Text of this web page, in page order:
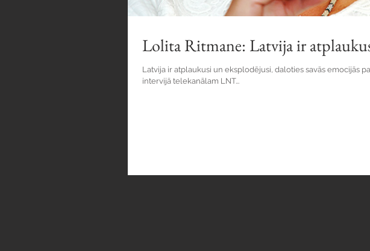
Lolita Ritmane: Latvija ir
Latvija ir atplaukusi un eksplodējusi, daloties savās emocijās
intervijā telekanālam LNT...